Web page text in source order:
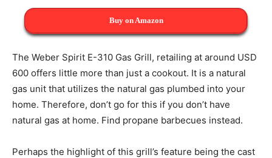
Buy on Amazon
The Weber Spirit E-310 Gas Grill, retailing at around USD
600 offers little more than just a cookout. It is a natural
gas unit that utilizes the natural gas plumbed into your
home. Therefore, don’t go for this if you don’t have
natural gas at home. Find propane barbecues instead.
Perhaps the highlight of this grill’s feature being the cast